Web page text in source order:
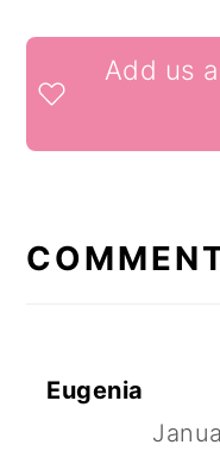
READER
Add us
Eugenia